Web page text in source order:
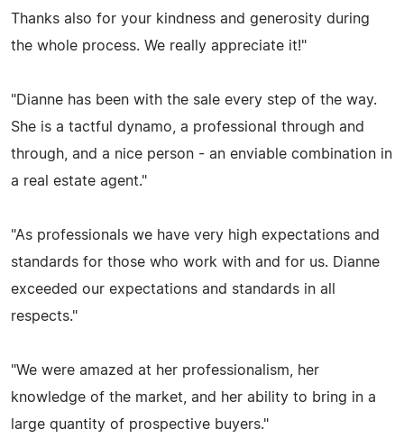
Thanks also for your kindness and generosity during
the whole process. We really appreciate it!"
"Dianne has been with the sale every step of the way.
She is a tactful dynamo, a professional through and
through, and a nice person - an enviable combination in
a real estate agent."
"As professionals we have very high expectations and
standards for those who work with and for us. Dianne
exceeded our expectations and standards in all
respects."
"We were amazed at her professionalism, her
knowledge of the market, and her ability to bring in a
large quantity of prospective buyers."